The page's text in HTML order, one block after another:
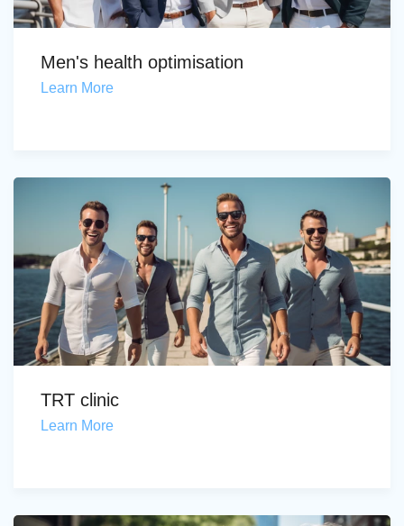
Men's health optimisation
Learn More
TRT clinic
Learn More